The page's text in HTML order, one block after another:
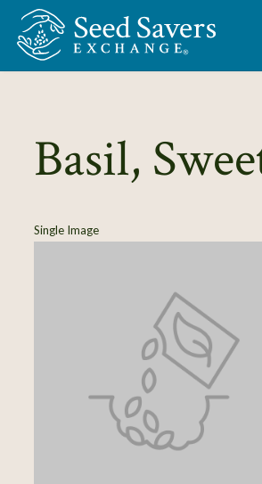
Skip to Main Content
Basil,
Single Image